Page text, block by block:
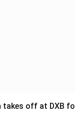
takes off at DXB